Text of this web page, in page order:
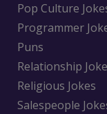
Pop Culture
Programmer
Puns
Relationship
Religious Jokes
Salespeople